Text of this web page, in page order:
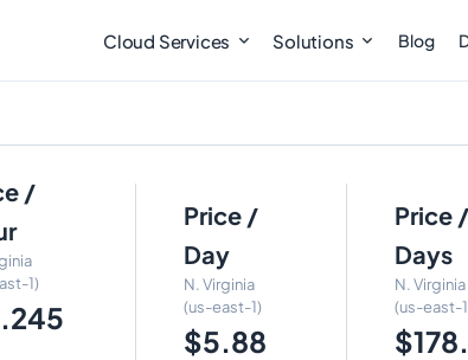
Cloud Services Solutions Blog
/
1)
Price /
Day
N. Virginia
(us-east-1)
$5.88
Price
Days
N. Virginia
(us-east-